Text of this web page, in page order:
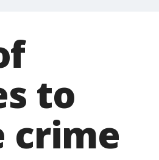
to
crime